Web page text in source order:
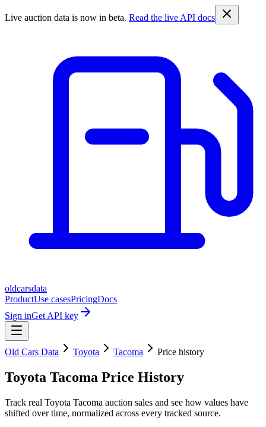
Live auction data is now in beta. Read the live API docs
oldcarsdata
ProductUse casesPricingDocs
Sign inGet API key
Old Cars Data Toyota Tacoma Price history
Toyota Tacoma Price History
Track real Toyota Tacoma auction sales and see how values have
shifted over time, normalized across every tracked source.